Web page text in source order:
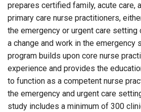
prepares certified family, acute care,
primary care nurse practitioners,
the emergency or urgent care
a change and work in the emergency
program builds upon core nurse
experience and provides the
to function as a competent nurse
the emergency and urgent care
study includes a minimum of 300